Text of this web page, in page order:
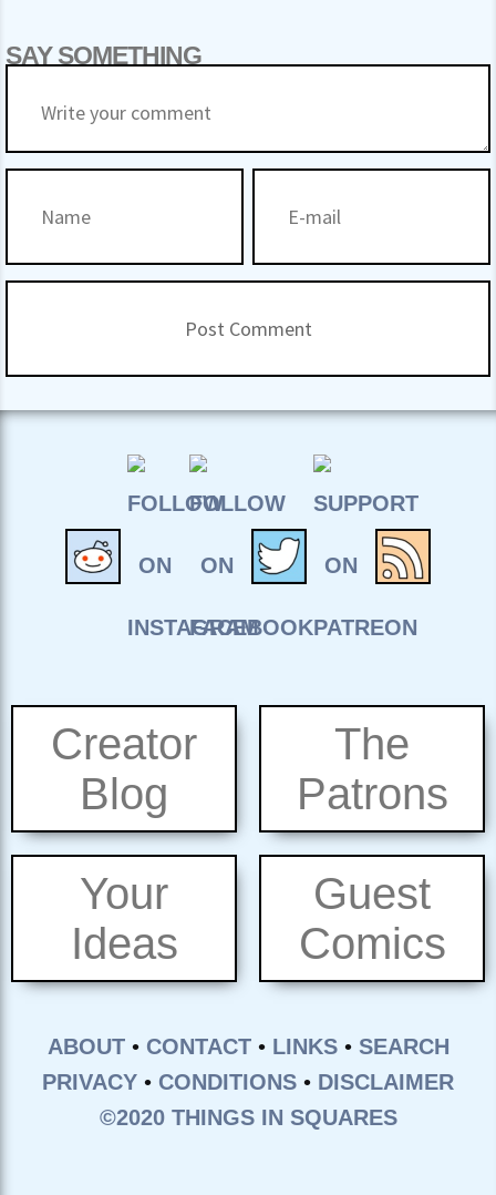
SAY SOMETHING
Creator
Blog
The
Patrons
Your
Ideas
Guest
Comics
ABOUT• CONTACT• LINKS• SEARCH
PRIVACY • CONDITIONS • DISCLAIMER
©2020 THINGS IN SQUARES